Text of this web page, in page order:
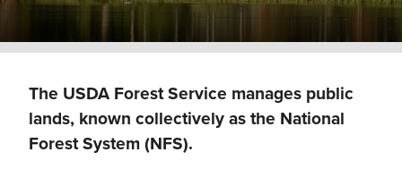
The USDA Forest Service manages public
lands, known collectively as the National
Forest System (NFS).